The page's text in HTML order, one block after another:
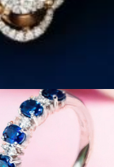
sdSN
Berlian Wanita